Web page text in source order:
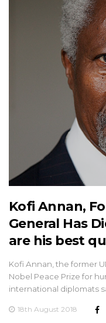
Kofi Annan,
General Has
are his best
Kofi Annan, the former
Nobel Peace Prize for
international diplomats
18th August 2018